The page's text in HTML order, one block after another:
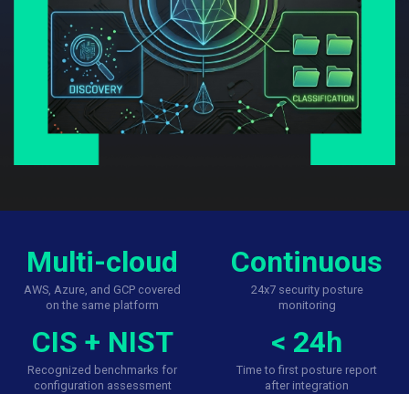
Multi-cloud
AWS, Azure, and GCP covered
on the same platform
Continuous
24x7 security posture
monitoring
CIS + NIST
Recognized benchmarks for
configuration assessment
< 24h
Time to first posture report
after integration